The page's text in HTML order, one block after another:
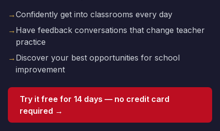
→Confidently get into classrooms every day
→ Have feedback conversations that change teacher
practice
→ Discover your best opportunities for school
improvement
Try it free for 14 days — no credit card
required →